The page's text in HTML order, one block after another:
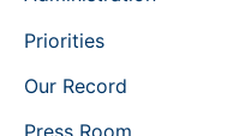
Priorities
Our Record